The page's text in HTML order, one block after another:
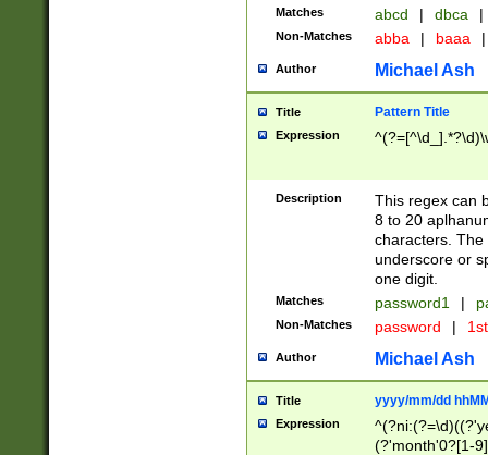
Matches abcd | dbca |
Non-Matches abba | baaa |
Author Michael Ash
Title Pattern Title
Expression
Description
This regex can
8 to 20
characters. The
underscore or
one digit.
Matches password1 |
Non-Matches password |
Author Michael Ash
Title yyyy/mm/dd
Expression
(?'month'0?[1-